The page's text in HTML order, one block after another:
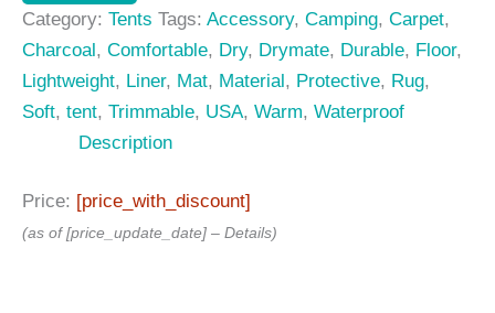
Category: Tents Tags: Accessory, Camping, Carpet,
Charcoal, Comfortable, Dry, Drymate, Durable, Floor,
Lightweight, Liner, Mat, Material, Protective, Rug,
Soft, tent, Trimmable, USA, Warm, Waterproof
Description
Price: [price_with_discount]
(as of [price_update_date] – Details)